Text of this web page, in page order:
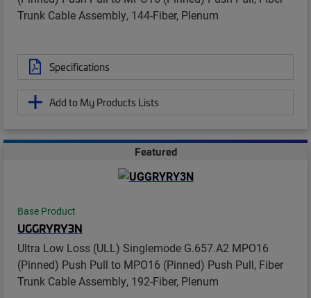
Trunk Cable Assembly, 144-Fiber, Plenum
Specifications
Add to My Products Lists
Featured
Base Product
UGGRYRY3N
Ultra Low Loss (ULL) Singlemode G.657.A2 MPO16
(Pinned) Push Pull to MPO16 (Pinned) Push Pull, Fiber
Trunk Cable Assembly, 192-Fiber, Plenum